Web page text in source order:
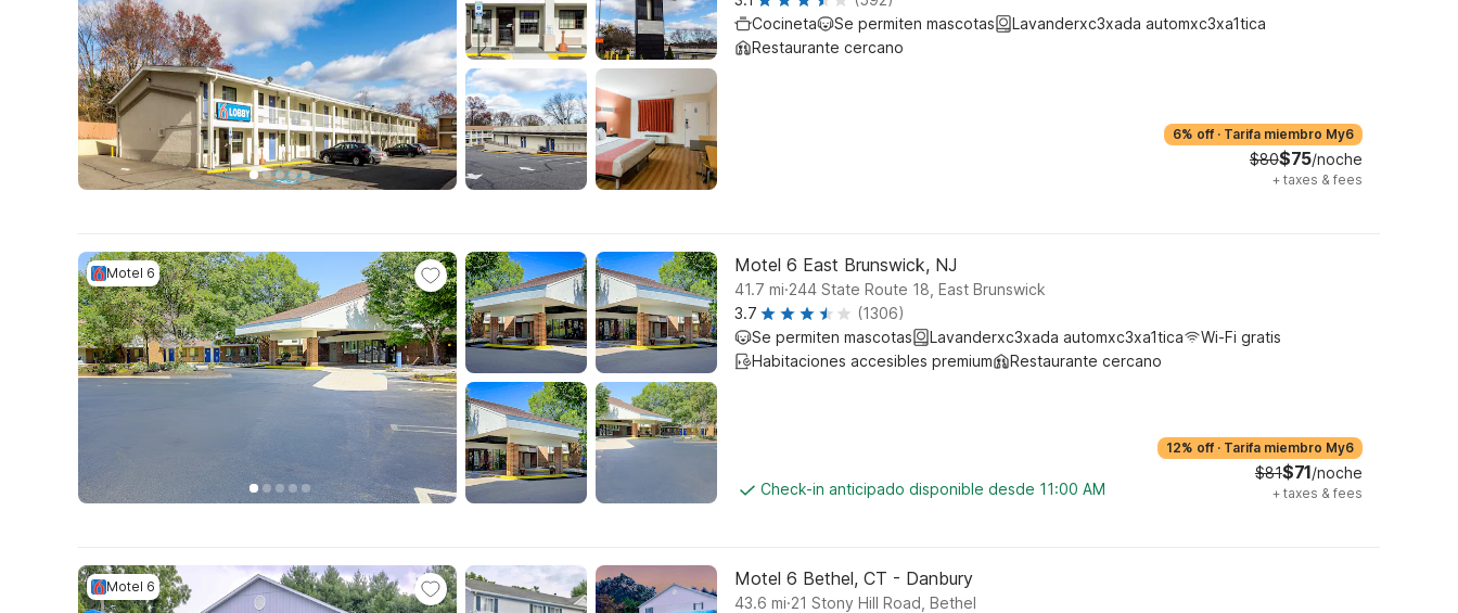
Cocineta
Se permiten mascotas
Lavanderxc3xada automxc3xa1tica
Restaurante cercano
6% off · Tarifa miembro My6
$80$75/noche
+ taxes & fees
Motel 6 Motel 6 East Brunswick, NJ
41.7 mi.244 State Route 18, East Brunswick
3.7
(1306)
Se permiten mascotas
Lavanderxc3xada automxc3xa1tica
Wi-Fi gratis
Habitaciones accesibles premium
Restaurante cercano
Check-in anticipado disponible desde 11:00 AM
12% off · Tarifa miembro My6
$81$71/noche
+ taxes & fees
Motel 6 Motel 6 Bethel, CT - Danbury
43.6 mi.21 Stony Hill Road, Bethel